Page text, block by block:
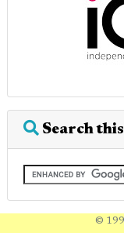
Search
©